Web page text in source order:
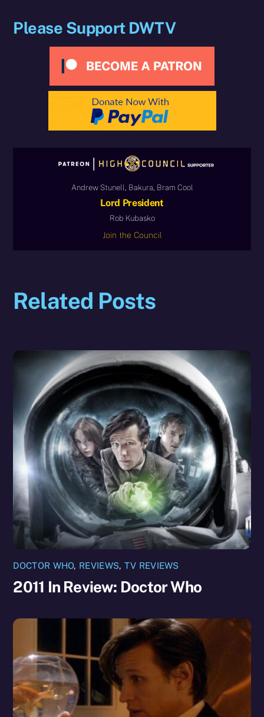
Please Support DWTV
Andrew Stunell, Bakura, Bram Cool
Lord President
Rob Kubasko
Join the Council
Related Posts
DOCTOR WHO, REVIEWS, TV REVIEWS
2011 In Review: Doctor Who